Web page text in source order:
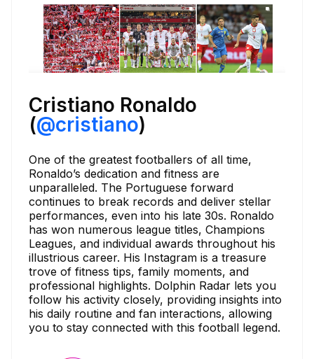
Cristiano Ronaldo
(@cristiano)
One of the greatest footballers of all time,
Ronaldo’s dedication and fitness are
unparalleled. The Portuguese forward
continues to break records and deliver stellar
performances, even into his late 30s. Ronaldo
has won numerous league titles, Champions
Leagues, and individual awards throughout his
illustrious career. His Instagram is a treasure
trove of fitness tips, family moments, and
professional highlights. Dolphin Radar lets you
follow his activity closely, providing insights into
his daily routine and fan interactions, allowing
you to stay connected with this football legend.